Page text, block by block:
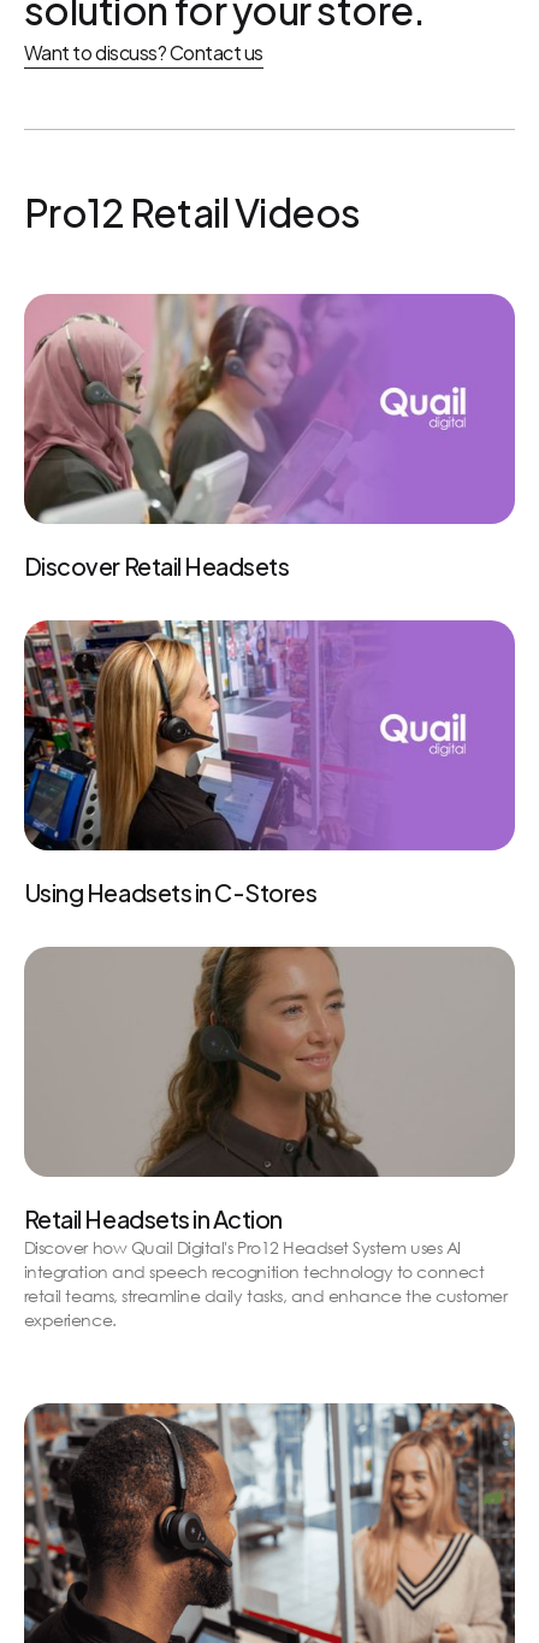
Want to discuss? Contact us
Pro12 Retail Videos
Discover Retail Headsets
Using Headsets in C-Stores
Retail Headsets in Action
Discover how Quail Digital's Pro12 Headset System uses AI
integration and speech recognition technology to connect
retail teams, streamline daily tasks, and enhance the customer
experience.